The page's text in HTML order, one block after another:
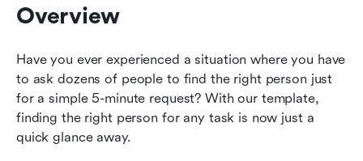
Overview
Have you ever experienced a situation where you have
to ask dozens of people to find the right person just
for a simple 5-minute request? With our template,
finding the right person for any task is now just a
quick glance away.